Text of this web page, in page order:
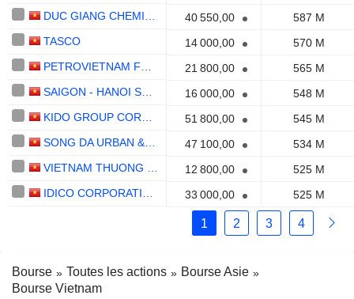
40 550,00
587 M
TASCO
14 000,00
570 M
21 800,00
565 M
16 000,00
548 M
51 800,00
545 M
47 100,00
534 M
12 800,00
525 M
33 000,00 525 M
1 2 3 4
Bourse Toutes les actions
Bourse Asie
Bourse Vietnam